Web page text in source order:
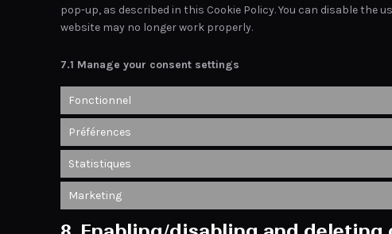
pop-up, as described in this Cookie Policy. You can disable the
website may no longer work properly.
7.1 Manage your consent settings
Fonctionnel
Préférences
Statistiques
Marketing